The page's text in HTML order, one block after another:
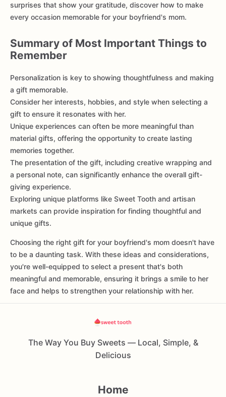
surprises that show your gratitude, discover how to make
every occasion memorable for your boyfriend's mom.
Summary of Most Important Things to
Remember
Personalization is key to showing thoughtfulness and making
a gift memorable.
Consider her interests, hobbies, and style when selecting a
gift to ensure it resonates with her.
Unique experiences can often be more meaningful than
material gifts, offering the opportunity to create lasting
memories together.
The presentation of the gift, including creative wrapping and
a personal note, can significantly enhance the overall gift-
giving experience.
Exploring unique platforms like Sweet Tooth and artisan
markets can provide inspiration for finding thoughtful and
unique gifts.
Choosing the right gift for your boyfriend's mom doesn't have
to be a daunting task. With these ideas and considerations,
you're well-equipped to select a present that's both
meaningful and memorable, ensuring it brings a smile to her
face and helps to strengthen your relationship with her.
The Way You Buy Sweets — Local, Simple, &
Delicious
Home